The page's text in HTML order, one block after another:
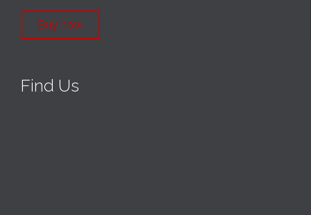
Buy now
Find Us